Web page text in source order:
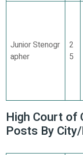
Junior Stenogr
apher
2
5
High Court of
Posts By